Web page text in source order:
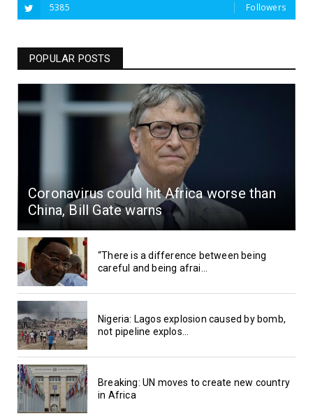
5385 Followers
POPULAR POSTS
Coronavirus could hit Africa worse than
China, Bill Gate warns
“There is a difference between being
careful and being afrai...
Nigeria: Lagos explosion caused by bomb,
not pipeline explos...
Breaking: UN moves to create new country
in Africa